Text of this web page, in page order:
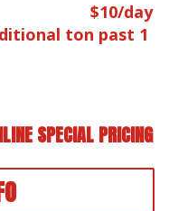
$10/day
ton past 1
SPECIAL PRICING